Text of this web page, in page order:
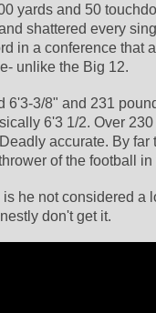
yards and 50
shattered every
in a conference that
unlike the Big 12.
6'3-3/8" and 231
6'3 1/2. Over
accurate. By far
of the football in
is he not considered a
don't get it.